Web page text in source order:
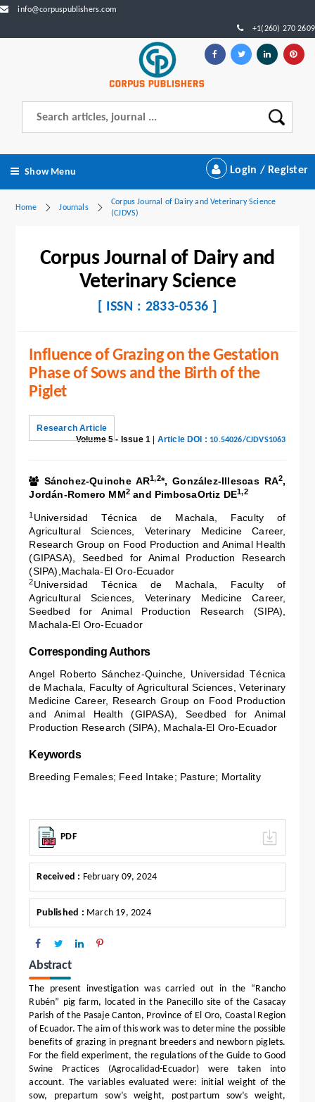
info@corpuspublishers.com
+1(260) 270 2609
Show Menu Login / Register
Home Journals
Corpus Journal of Dairy and Veterinary Science
(CJDVS)
Corpus Journal of Dairy and
Veterinary Science
[ ISSN : 2833-0536 ]
Influence of Grazing on the Gestation
Phase of Sows and the Birth of the
Piglet
Research Article
Volume 5 - Issue 1
Article DOI : 10.54026/CJDVS1063
Sánchez-Quinche AR1,2*, González-Illescas RA2,
Jordán-Romero MM2 and PimbosaOrtiz DE1,2
1 Universidad Técnica de Machala, Faculty of
Agricultural Sciences, Veterinary Medicine Career,
Research Group on Food Production and Animal Health
(GIPASA), Seedbed for Animal Production Research
(SIPA),Machala-El Oro-Ecuador
2Universidad Técnica de Machala, Faculty of
Agricultural Sciences, Veterinary Medicine Career,
Seedbed for Animal Production Research (SIPA),
Machala-El Oro-Ecuador
Corresponding Authors
Angel Roberto Sánchez-Quinche, Universidad Técnica
de Machala, Faculty of Agricultural Sciences, Veterinary
Medicine Career, Research Group on Food Production
and Animal Health (GIPASA), Seedbed for Animal
Production Research (SIPA), Machala-El Oro-Ecuador
Keywords
Breeding Females; Feed Intake; Pasture; Mortality
PDF
Received : February 09, 2024
Published : March 19, 2024
Abstract
The present investigation was carried out in the “Rancho
Rubén” pig farm, located in the Panecillo site of the Casacay
Parish of the Pasaje Canton, Province of El Oro, Coastal Region
of Ecuador. The aim of this work was to determine the possible
benefits of grazing in pregnant breeders and newborn piglets.
For the field experiment, the regulations of the Guide to Good
Swine Practices (Agrocalidad-Ecuador) were taken into
account. The variables evaluated were: initial weight of the
sow, prepartum sow’s weight, postpartum sow’s weight,